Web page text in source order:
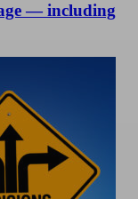
— including